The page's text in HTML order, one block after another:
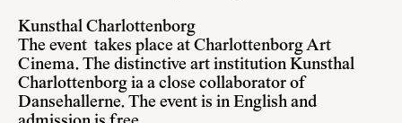
Kunsthal Charlottenborg
The event takes place at Charlottenborg Art
Cinema. The distinctive art institution Kunsthal
Charlottenborg ia a close collaborator of
Dansehallerne. The event is in English and